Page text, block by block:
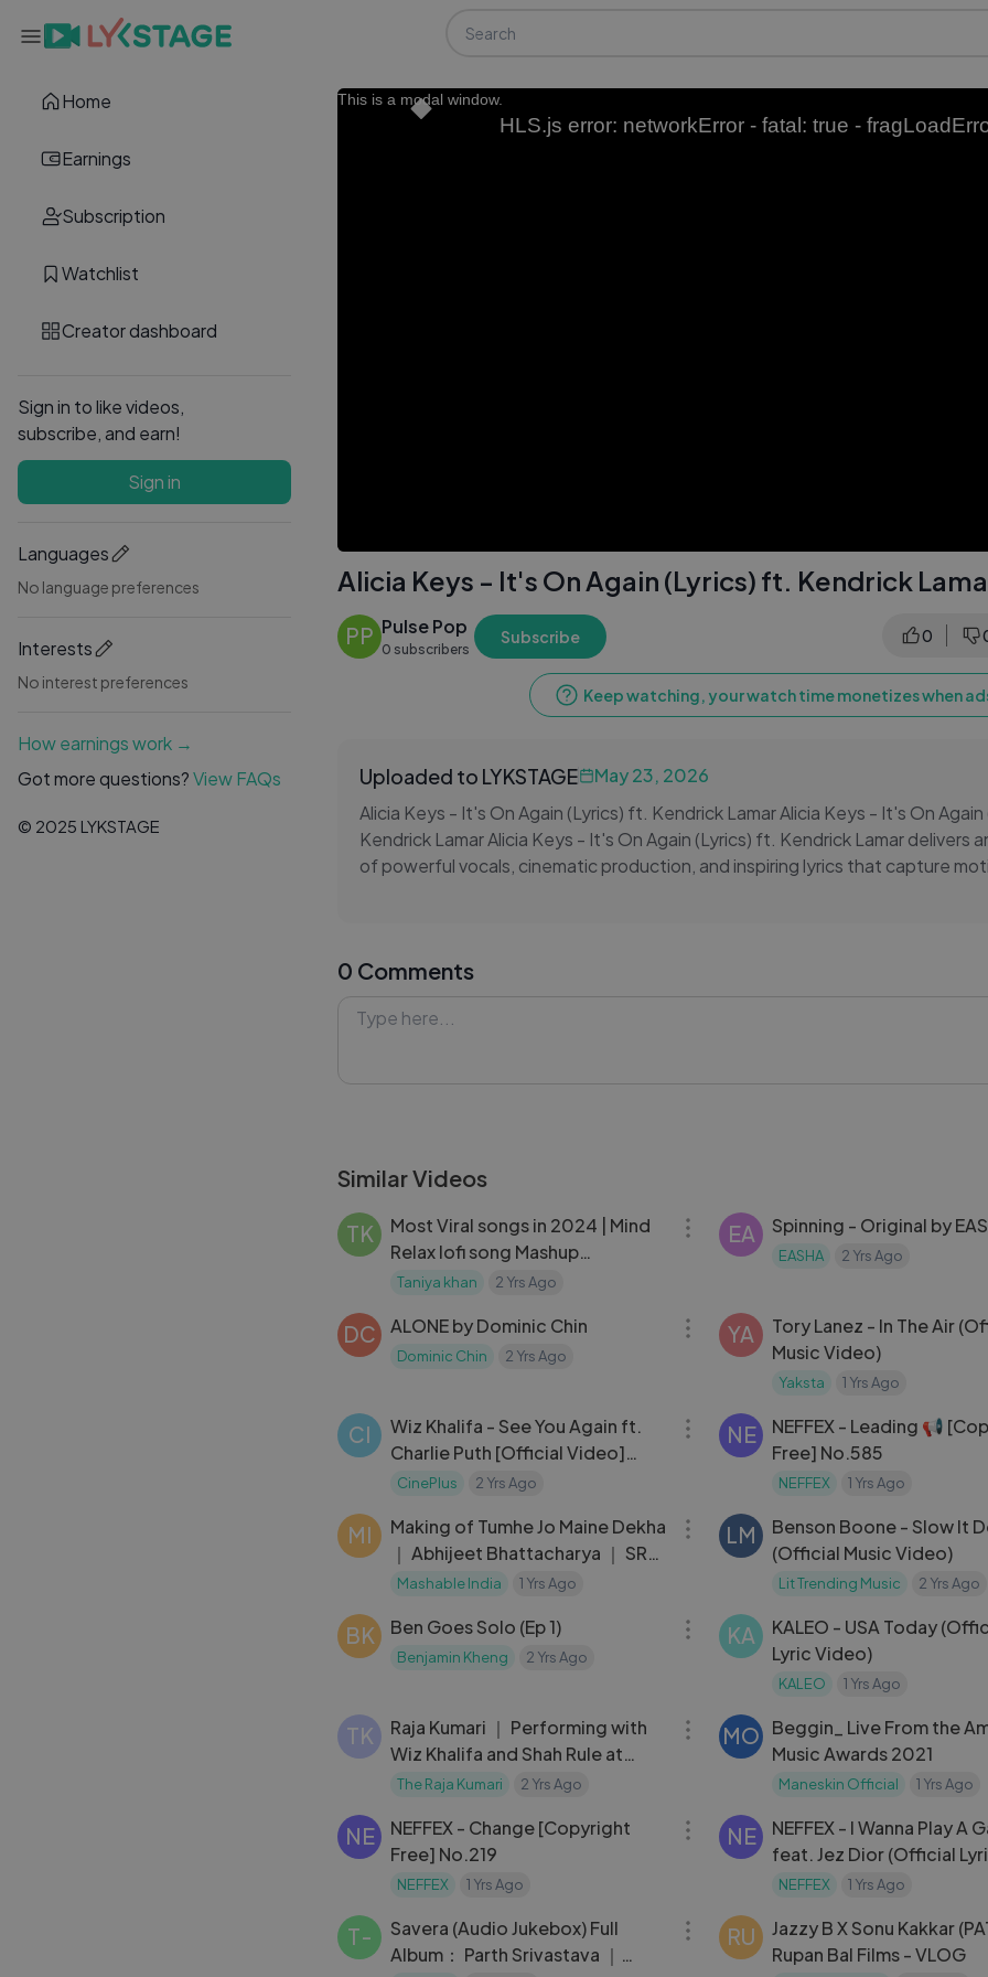
Home
Earnings
Subscription
Watchlist
Creator dashboard
Sign in to like videos,
subscribe, and earn!
Sign in
Languages
No language preferences
Interests
No interest preferences
How earnings work →
Got more questions?View FAQs
© 2025 LYKSTAGE
This is a modal window.
HLS.js error: networkError - fatal: true -
Alicia Keys - It's On Again (Lyrics) ft. Kendrick
PP Pulse Pop
0 subscribers
Subscribe 0
Keep watching, your watch time monetizes when
Uploaded to LYKSTAGE
May 23, 2026
Alicia Keys - It's On Again (Lyrics) ft. Kendrick Lamar Alicia Keys - It's On Again
Kendrick Lamar Alicia Keys - It's On Again (Lyrics) ft. Kendrick Lamar delivers
of powerful vocals, cinematic production, and inspiring lyrics that capture
playlists, and motivational listening, combining strong lyrical flow with Kendrick
#soundtrack
0 Comments
Similar Videos
TK
Most Viral songs in 2024 | Mind
Relax lofi song Mashup
#viralvideo #song #viralsong
Taniya khan 2 Yrs Ago
EA Spinning - Original by
EASHA 2 Yrs Ago
DC ALONE by Dominic Chin
Dominic Chin 2 Yrs Ago
YA
Tory Lanez - In The Air
Music Video)
Yaksta 1 Yrs Ago
CI
Wiz Khalifa - See You Again ft.
Charlie Puth [Official Video]
Furious 7 Soundtrack
CinePlus 2 Yrs Ago
NE
NEFFEX - Leading 📢 [Copyright
Free] No.585
NEFFEX 1 Yrs Ago
MI
Making of Tumhe Jo Maine Dekha
｜ Abhijeet Bhattacharya ｜ SRK
｜ Main Hoon Na
Mashable India 1 Yrs Ago
LM
Benson Boone - Slow It
(Official Music Video)
Lit Trending Music 2 Yrs Ago
BK Ben Goes Solo (Ep 1)
Benjamin Kheng 2 Yrs Ago
KA
KALEO - USA Today
Lyric Video)
KALEO 1 Yrs Ago
TK
Raja Kumari ｜ Performing with
Wiz Khalifa and Shah Rule at
Sunburn Festival 2019
The Raja Kumari 2 Yrs Ago
MO
Beggin_ Live From the
Music Awards 2021
Maneskin Official 1 Yrs Ago
NE
NEFFEX - Change [Copyright
Free] No.219
NEFFEX 1 Yrs Ago
NE
NEFFEX - I Wanna Play A
feat. Jez Dior (Official
Video)
NEFFEX 1 Yrs Ago
T-
Savera (Audio Jukebox) Full
Album： Parth Srivastava ｜
RU
Jazzy B X Sonu Kakkar
Rupan Bal Films - VLOG